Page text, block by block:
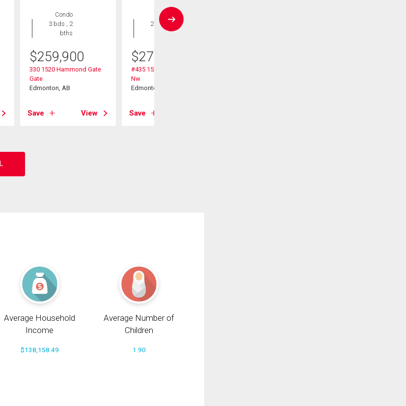
Condo
3 bds , 2
bths
$259,900
330 1520 Hammond Gate
Gate
Edmonton, AB
Save View
Condo
2 bds , 2
bths
$274,900
#435 1520 Hammond Ga
Nw
Edmonton, AB
Save
Average Household
Income
$138,158.49
Average Number of
Children
1.90